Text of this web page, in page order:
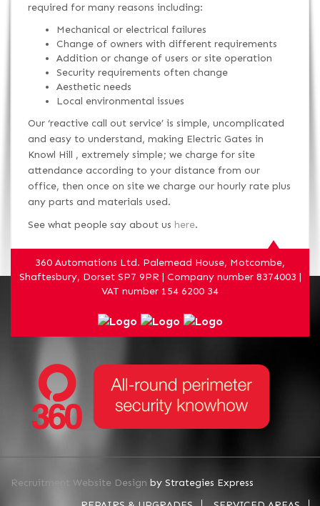
required for many reasons including:
Mechanical or electrical failures
Change of owners with different requirements
Addition or change of users or site operation
Security requirements often change
Aesthetic needs
Local environmental issues
Our ‘reactive call out service’ is simple, uncomplicated
and easy to understand, making Electric Gates in
Knowl Hill , extremely simple; we charge for site
attendance according to your distance from our
office, then once on site we charge our hourly rate plus
any parts and materials used.
See what people say about us here.
360 Automations Ltd. Palemead House, Motcombe,
Shaftesbury, Dorset SP7 9PR | Company number 8374003 |
VAT number 154 6200 34
Recruitment Website Design by Strategies Express